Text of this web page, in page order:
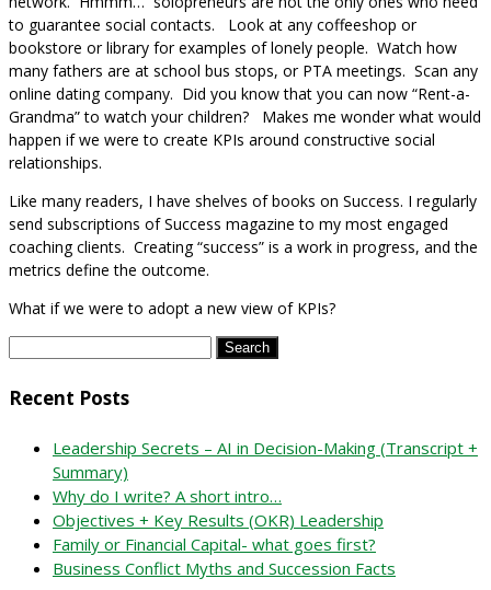
to guarantee social contacts. Look at any coffeeshop or
bookstore or library for examples of lonely people. Watch how
many fathers are at school bus stops, or PTA meetings. Scan any
online dating company. Did you know that you can now “Rent-a-
Grandma” to watch your children? Makes me wonder what would
happen if we were to create KPIs around constructive social
relationships.
Like many readers, I have shelves of books on Success. I regularly
send subscriptions of Success magazine to my most engaged
coaching clients. Creating “success” is a work in progress, and the
metrics define the outcome.
What if we were to adopt a new view of KPIs?
Recent Posts
Leadership Secrets – AI in Decision-Making (Transcript +
Summary)
Why do I write? A short intro…
Objectives + Key Results (OKR) Leadership
Family or Financial Capital- what goes first?
Business Conflict Myths and Succession Facts